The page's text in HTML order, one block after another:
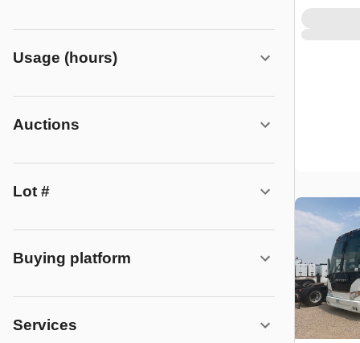
Usage (hours)
Auctions
Lot #
Buying platform
Services